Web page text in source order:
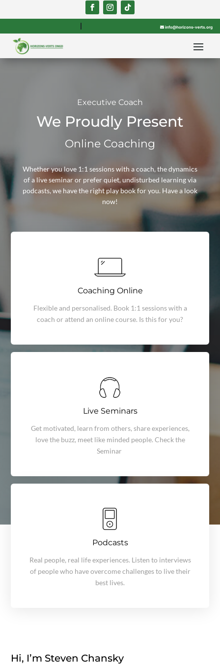
info@horizons-verts.org
Executive Coach
We Proudly Present
Online Coaching
Whether you love 1:1 sessions with a coach, the dynamics
of a live seminar or prefer quiet, undisturbed learning via
podcasts, we have the right play book for you. Have a look
now!
Coaching Online
Flexible and personalised. Book 1:1 sessions with a
coach or attend an online course. Is this for you?
Live Seminars
Get motivated, learn from others, share experiences,
love the buzz, meet like minded people. Check the
Seminar
Podcasts
Real people, real life experiences. Listen to interviews
of people who have overcome challenges to live their
best lives.
Hi, I’m Steven Chansky